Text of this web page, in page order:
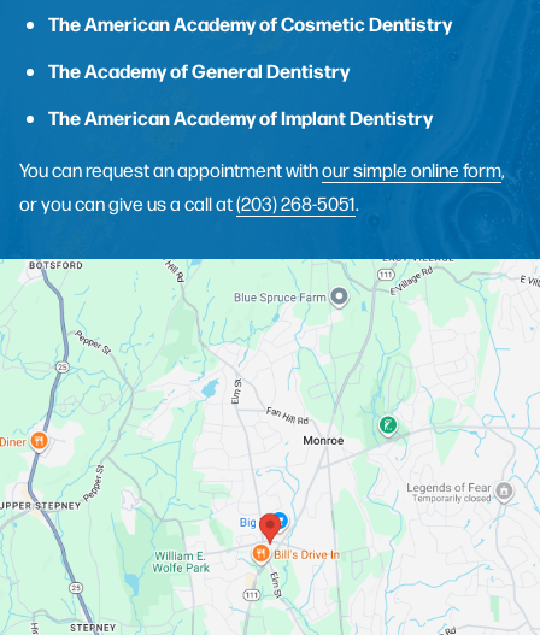
The American Academy of Cosmetic Dentistry
The Academy of General Dentistry
The American Academy of Implant Dentistry
You can request an appointment withour simple online form,
or you can give us a call at(203) 268-5051.